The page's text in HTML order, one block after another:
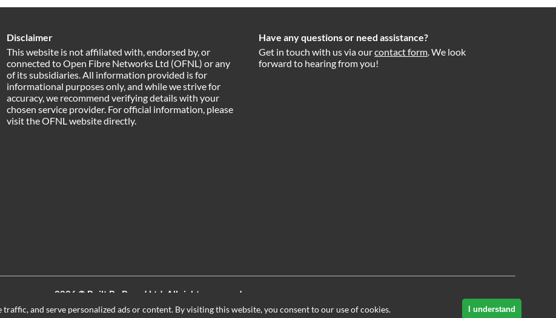
Disclaimer
This website is not affiliated with, endorsed by, or
connected to Open Fibre Networks Ltd (OFNL) or any
of its subsidiaries. All information provided is for
informational purposes only, and while we strive for
accuracy, we recommend verifying details with your
chosen service provider. For official information, please
visit the OFNL website directly.
Have any questions or need assistance?
Get in touch with us via ourcontact form. We look
forward to hearing from you!
2026 © Built By Board Ltd , All rights reserved.
Registered in England and Wales. Company number 15604498
and serve personalized ads or content. By visiting this website, you consent to our use of cookies. I understand